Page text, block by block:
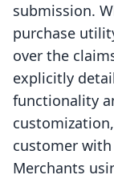
submission.
purchase
over the
explicitly
functionality
customer
Merchants